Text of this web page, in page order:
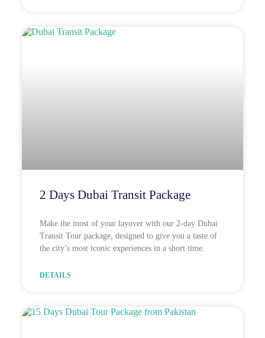
2 Days Dubai Transit Package
Make the most of your layover with our 2-day Dubai
Transit Tour package, designed to give you a taste of
the city’s most iconic experiences in a short time.
DETAILS